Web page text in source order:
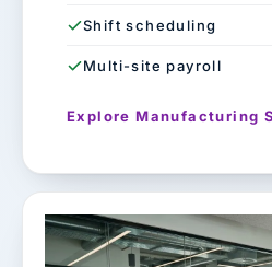
Shift scheduling
Multi-site payroll
Explore Manufacturing